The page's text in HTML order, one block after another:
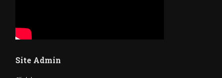
Site Admin